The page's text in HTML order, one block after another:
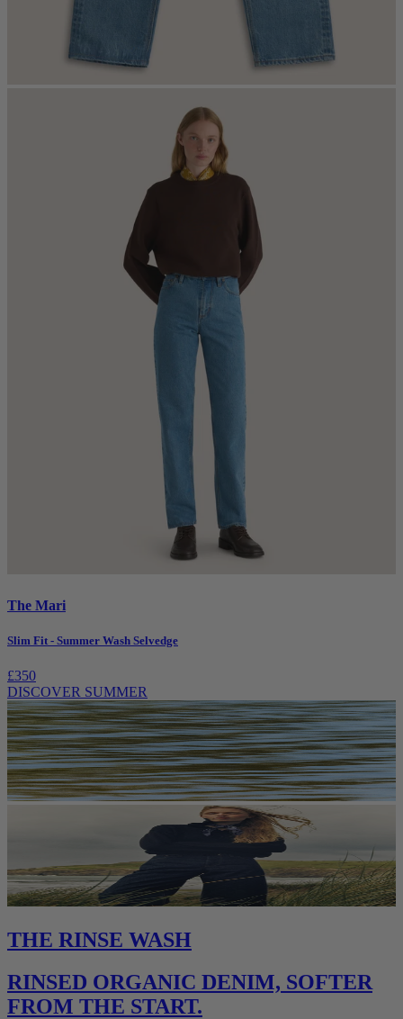
The Mari
Slim Fit - Summer Wash Selvedge
£350
DISCOVER SUMMER
THE RINSE WASH
RINSED ORGANIC DENIM, SOFTER
FROM THE START.